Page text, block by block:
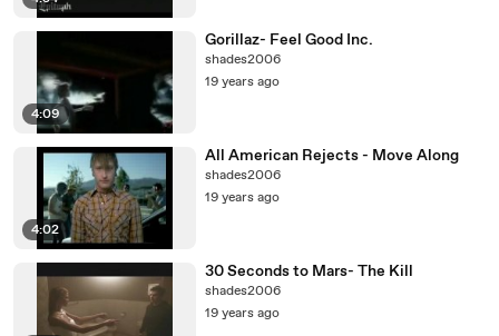
4:09
Gorillaz- Feel Good Inc.
shades2006
19 years ago
4:02
All American Rejects - Move Along
shades2006
19 years ago
30 Seconds to Mars- The Kill
shades2006
19 years ago